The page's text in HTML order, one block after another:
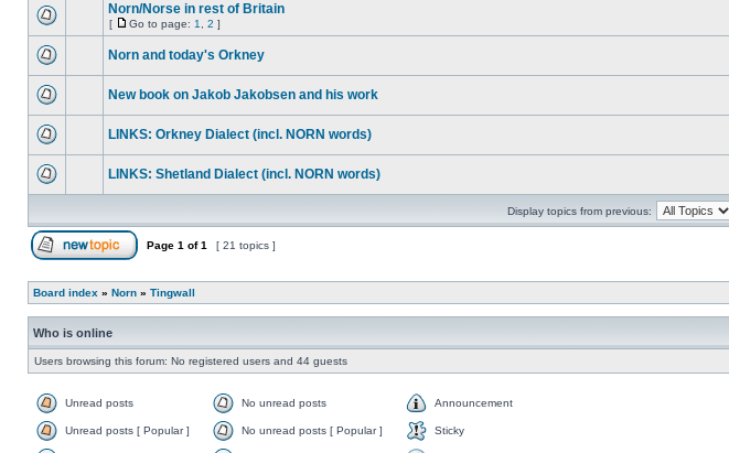
Norn/Norse in rest of Britain
[ Go to page: 1 2 ]
Norn and today's Orkney
New book on Jakob Jakobsen and his work
LINKS: Orkney Dialect (incl. NORN words)
LINKS: Shetland Dialect (incl. NORN words)
Display topics from previous:
Page 1 of1 [ 21 topics ]
Board index » Norn » Tingwall
Who is online
Users browsing this forum: No registered users and 44 guests
Unread posts No unread posts Announcement
Unread posts [ Popular ] No unread posts [ Popular ] Sticky